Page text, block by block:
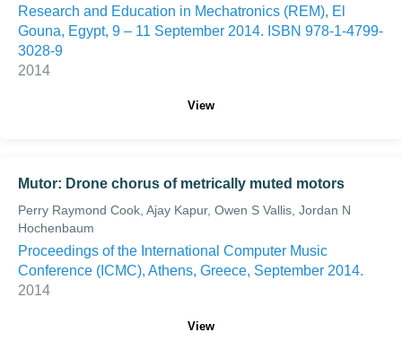
Research and Education in Mechatronics (REM), El
Gouna, Egypt, 9 – 11 September 2014. ISBN 978-1-4799-
3028-9
2014
View
Mutor: Drone chorus of metrically muted motors
Perry Raymond Cook, Ajay Kapur, Owen S Vallis, Jordan N
Hochenbaum
Proceedings of the International Computer Music
Conference (ICMC), Athens, Greece, September 2014.
2014
View